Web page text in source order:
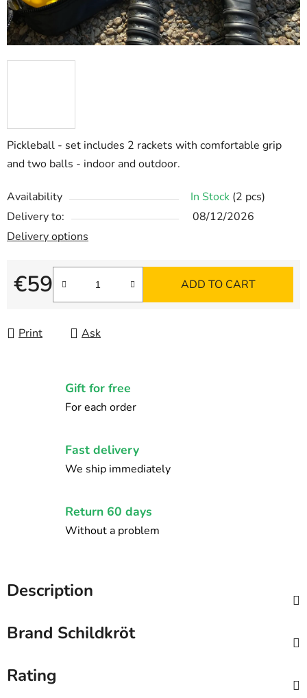
Pickleball - set includes 2 rackets with comfortable grip
and two balls - indoor and outdoor.
Availability In Stock (2 pcs)
Delivery to:
08/12/2026
Delivery options
€59
Measure price:
ADD TO CART
Print Ask
Gift for free
For each order
Fast delivery
We ship immediately
Return 60 days
Without a problem
Description
Brand Schildkröt
Rating